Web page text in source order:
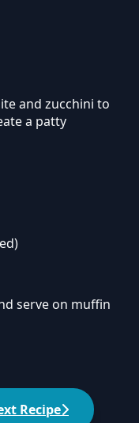
and zucchini to
a patty
serve on muffin
Recipe